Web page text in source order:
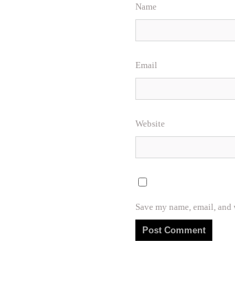
Name
Email
Website
Save my name, email,